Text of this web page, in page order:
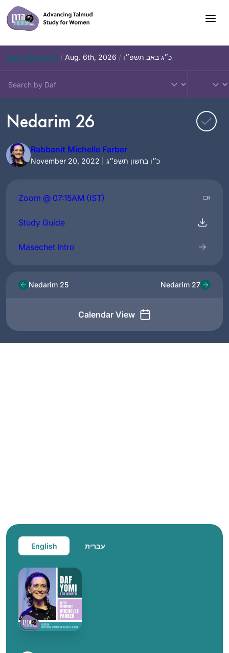
Skip
to
content
Daf – Chullin 97 / Aug. 6th, 2026 / כ״ג באב תשפ״ו
Nedarim 26
Rabbanit Michelle Farber
November 20, 2022 | כ״ו בחשון תשפ״ג
Zoom @ 07:15AM (IST)
Study Guide
Masechet Intro
Nedarim 25
Calendar View
Nedarim 27
English עברית